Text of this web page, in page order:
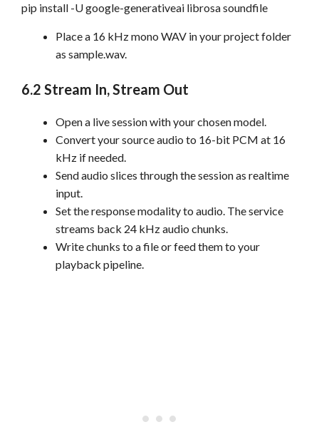
pip install -U google-generativeai librosa soundfile
Place a 16 kHz mono WAV in your project folder
as sample.wav.
6.2 Stream In, Stream Out
Open a live session with your chosen model.
Convert your source audio to 16-bit PCM at 16
kHz if needed.
Send audio slices through the session as realtime
input.
Set the response modality to audio. The service
streams back 24 kHz audio chunks.
Write chunks to a file or feed them to your
playback pipeline.